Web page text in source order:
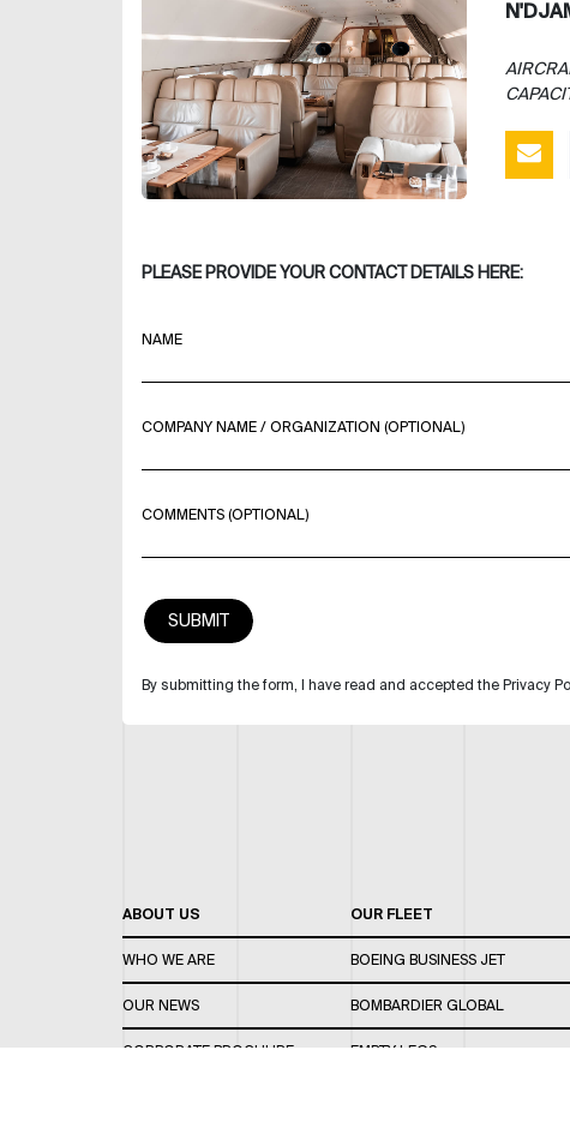
PLEASE PROVIDE YOUR CONTACT DETAILS HERE:
NAME
COMPANY NAME / ORGANIZATION (OPTIONAL)
COMMENTS (OPTIONAL)
By submitting the form, I have read and accepted the Privacy
ABOUT US
WHO WE ARE
OUR NEWS
CORPORATE BROCHURE
OUR FLEET
BOEING BUSINESS JET
BOMBARDIER GLOBAL
EMPTY LEGS